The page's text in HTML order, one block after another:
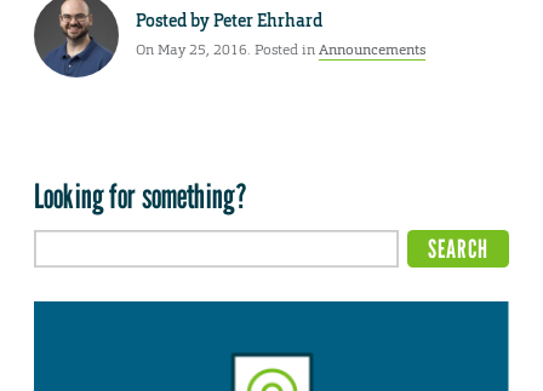
Posted byPeter Ehrhard
On May 25, 2016. Posted inAnnouncements
Looking for something?